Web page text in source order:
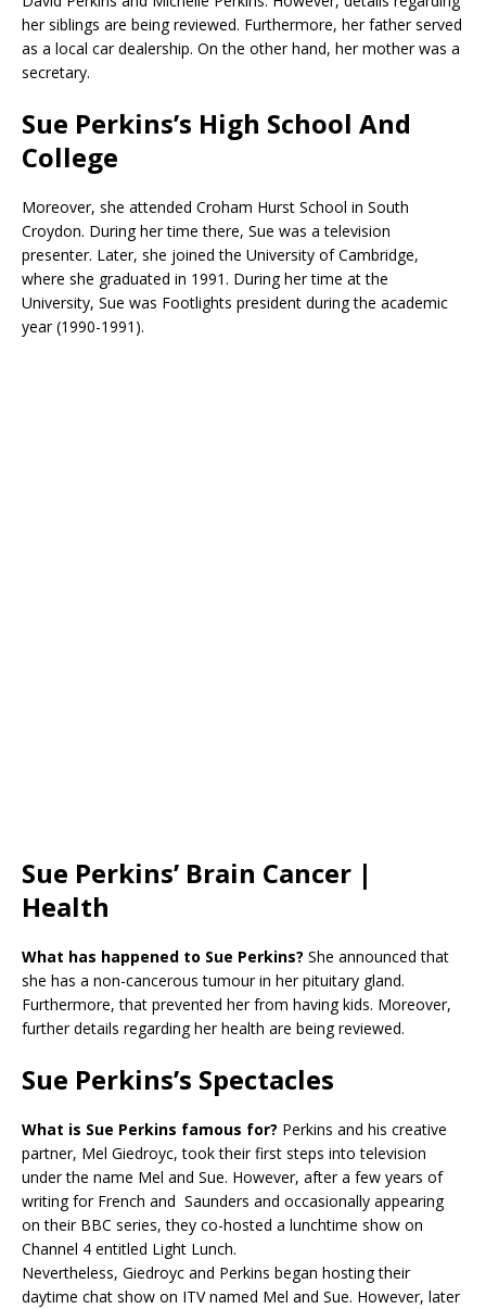
her siblings are being reviewed. Furthermore, her father served
as a local car dealership. On the other hand, her mother was a
secretary.
Sue Perkins’s High School And
College
Moreover, she attended Croham Hurst School in South
Croydon. During her time there, Sue was a television
presenter. Later, she joined the University of Cambridge,
where she graduated in 1991. During her time at the
University, Sue was Footlights president during the academic
year (1990-1991).
Sue Perkins’ Brain Cancer |
Health
What has happened to Sue Perkins? She announced that
she has a non-cancerous tumour in her pituitary gland.
Furthermore, that prevented her from having kids. Moreover,
further details regarding her health are being reviewed.
Sue Perkins’s Spectacles
What is Sue Perkins famous for? Perkins and his creative
partner, Mel Giedroyc, took their first steps into television
under the name Mel and Sue. However, after a few years of
writing for French and Saunders and occasionally appearing
on their BBC series, they co-hosted a lunchtime show on
Channel 4 entitled Light Lunch.
Nevertheless, Giedroyc and Perkins began hosting their
daytime chat show on ITV named Mel and Sue. However, later